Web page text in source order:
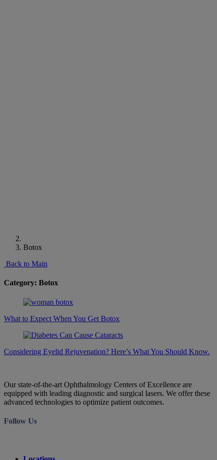
Botox
Back to Main
Category: Botox
What to Expect When You Get Botox
Considering Eyelid Rejuvenation? Here’s What You Should Know.
Our state-of-the-art Ophthalmology Centers of Excellence are
equipped with leading diagnostic and surgical lasers. We offer these
advanced technologies to optimize patient outcomes.
Follow Us